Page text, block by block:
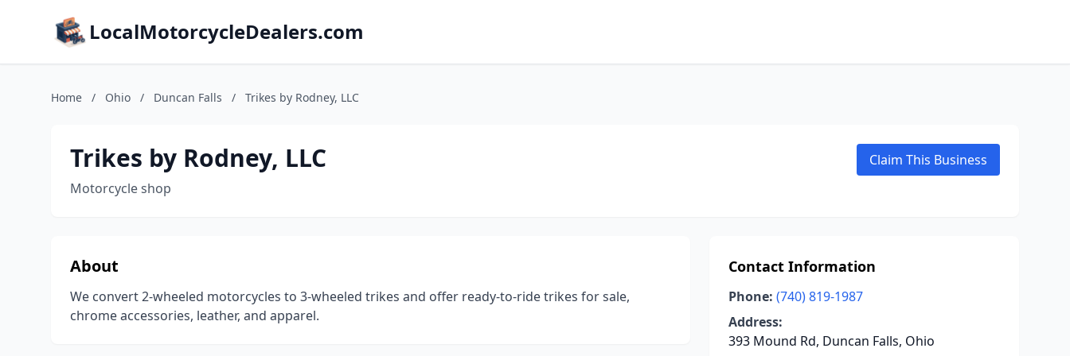
LocalMotorcycleDealers.com
Home / Ohio / Duncan Falls / Trikes by Rodney, LLC
Trikes by Rodney, LLC
Motorcycle shop
Claim This Business
About
We convert 2-wheeled motorcycles to 3-wheeled trikes and offer ready-to-ride trikes for sale,
chrome accessories, leather, and apparel.
Contact Information
Phone: (740) 819-1987
Address:
393 Mound Rd, Duncan Falls, Ohio